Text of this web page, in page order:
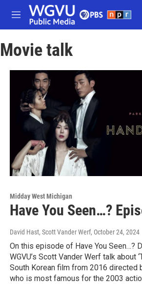
Skip to main content
M
e
u
Movie talk
Midday West Michigan
Have You Seen…?
David Hast, Scott Vander Werf, October 24, 2024
On this episode of Have You Seen…?
WGVU’s Scott Vander Werf talk about
South Korean film from 2016 directed
who is most famous for the 2003